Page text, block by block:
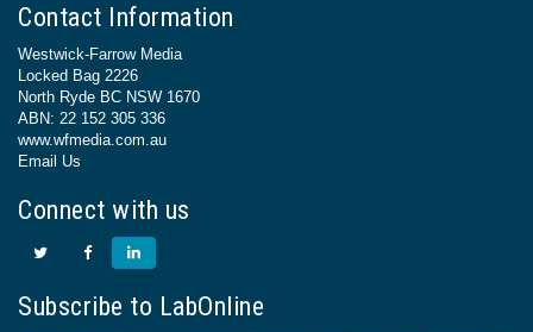
Contact Information
Westwick-Farrow Media
Locked Bag 2226
North Ryde BC NSW 1670
ABN: 22 152 305 336
www.wfmedia.com.au
Email Us
Connect with us
Subscribe to LabOnline